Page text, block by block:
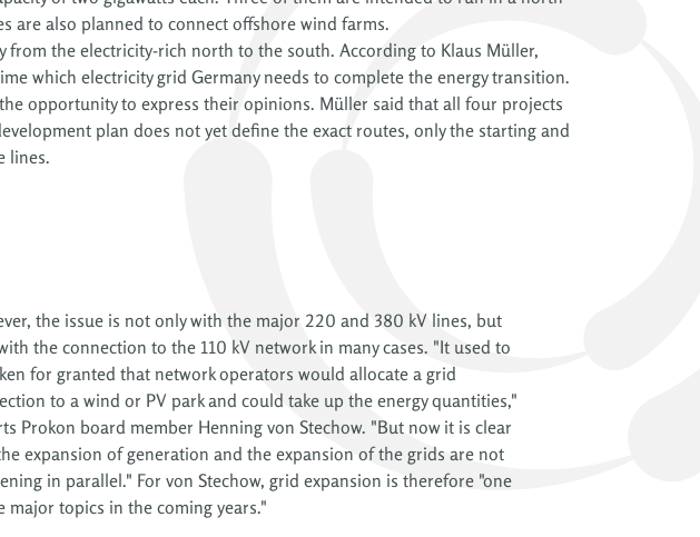
are also planned to connect offshore wind farms.
the electricity-rich north to the south. According to Klaus Müller,
which electricity grid Germany needs to complete the energy transition.
opportunity to express their opinions. Müller said that all four projects
plan does not yet define the exact routes, only the starting and
lines.
the issue is not only with the major 220 and 380 kV lines, but
the connection to the 110 kV network in many cases. "It used to
for granted that network operators would allocate a grid
to a wind or PV park and could take up the energy quantities,"
Prokon board member Henning von Stechow. "But now it is clear
expansion of generation and the expansion of the grids are not
in parallel." For von Stechow, grid expansion is therefore "one
major topics in the coming years."